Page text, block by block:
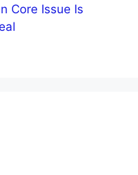
Core Issue Is